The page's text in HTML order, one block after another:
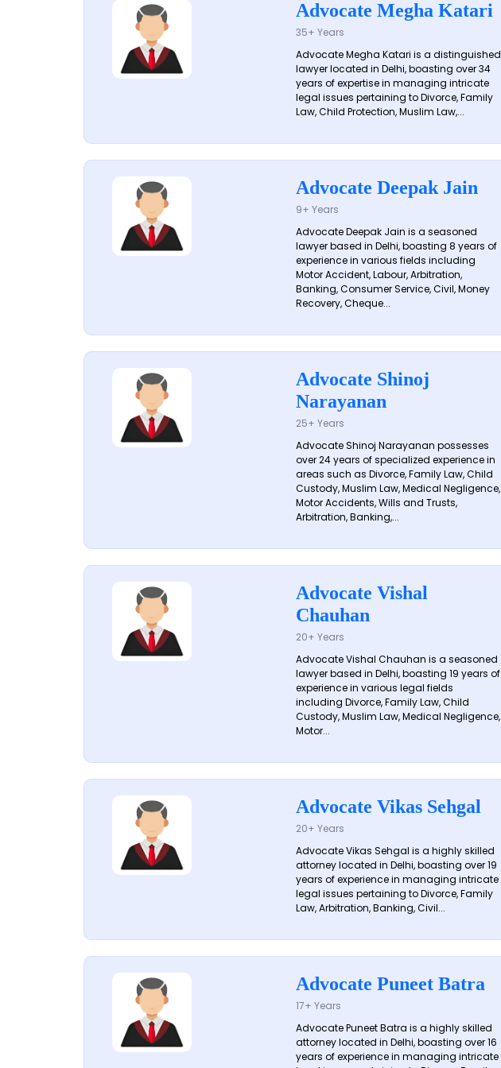
Advocate Megha Katari
35+ Years
Advocate Megha Katari is a distinguished
lawyer located in Delhi, boasting over 34
years of expertise in managing intricate
legal issues pertaining to Divorce, Family
Law, Child Protection, Muslim Law,...
Advocate Deepak Jain
9+ Years
Advocate Deepak Jain is a seasoned
lawyer based in Delhi, boasting 8 years of
experience in various fields including
Motor Accident, Labour, Arbitration,
Banking, Consumer Service, Civil, Money
Recovery, Cheque...
Advocate Shinoj
Narayanan
25+ Years
Advocate Shinoj Narayanan possesses
over 24 years of specialized experience in
areas such as Divorce, Family Law, Child
Custody, Muslim Law, Medical Negligence,
Motor Accidents, Wills and Trusts,
Arbitration, Banking,...
Advocate Vishal
Chauhan
20+ Years
Advocate Vishal Chauhan is a seasoned
lawyer based in Delhi, boasting 19 years of
experience in various legal fields
including Divorce, Family Law, Child
Custody, Muslim Law, Medical Negligence,
Motor...
Advocate Vikas Sehgal
20+ Years
Advocate Vikas Sehgal is a highly skilled
attorney located in Delhi, boasting over 19
years of experience in managing intricate
legal issues pertaining to Divorce, Family
Law, Arbitration, Banking, Civil...
Advocate Puneet Batra
17+ Years
Advocate Puneet Batra is a highly skilled
attorney located in Delhi, boasting over 16
years of experience in managing intricate